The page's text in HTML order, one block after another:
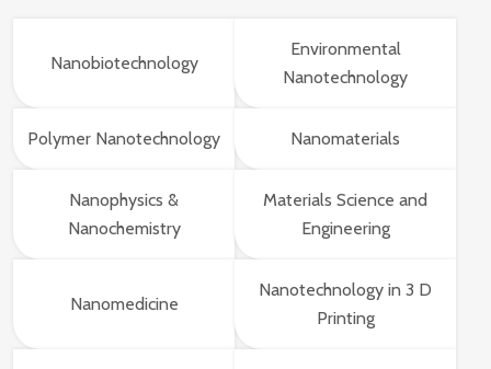
Nanobiotechnology
Environmental
Nanotechnology
Polymer Nanotechnology Nanomaterials
Nanophysics &
Nanochemistry
Materials Science and
Engineering
Nanomedicine
Nanotechnology in 3 D
Printing